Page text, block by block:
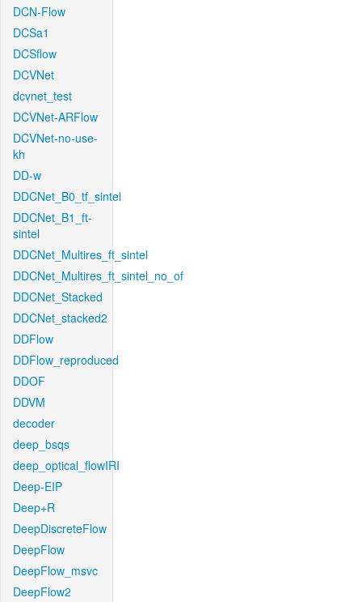
DCN-Flow
DCSa1
DCSflow
DCVNet
dcvnet_test
DCVNet-ARFlow
DCVNet-no-use-
kh
DD-w
DDCNet_B0_tf_sintel
DDCNet_B1_ft-
sintel
DDCNet_Multires_ft_sintel
DDCNet_Multires_ft_sintel_no_of
DDCNet_Stacked
DDCNet_stacked2
DDFlow
DDFlow_reproduced
DDOF
DDVM
decoder
deep_bsqs
deep_optical_flowIRI
Deep-EIP
Deep+R
DeepDiscreteFlow
DeepFlow
DeepFlow_msvc
DeepFlow2